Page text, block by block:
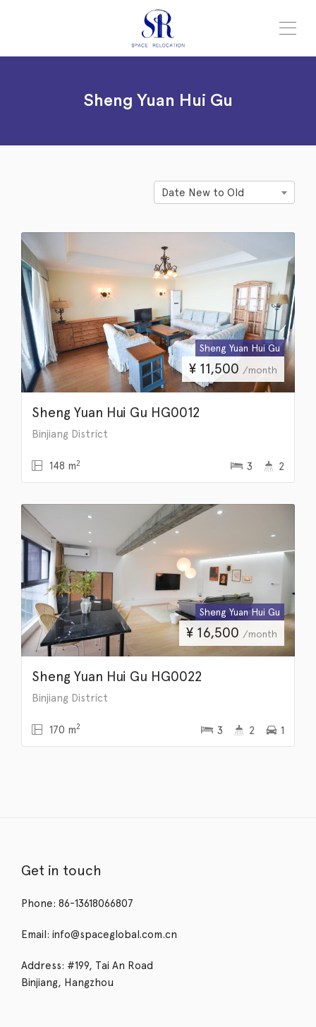
Sheng Yuan Hui Gu
Date New to Old
Sheng Yuan Hui Gu
¥ 11,500 /month
Sheng Yuan Hui Gu HG0012
Binjiang District
148 m2 3 2
Sheng Yuan Hui Gu
¥ 16,500 /month
Sheng Yuan Hui Gu HG0022
Binjiang District
170 m2 3 2 1
Get in touch
Phone: 86-13618066807
Email: info@spaceglobal.com.cn
Address: #199, Tai An Road
Binjiang, Hangzhou